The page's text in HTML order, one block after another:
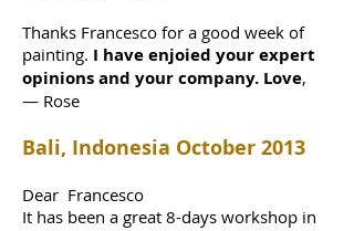
Thanks Francesco for a good week of
painting. I have enjoied your expert
opinions and your company. Love,
— Rose
Bali, Indonesia October 2013
Dear Francesco
It has been a great 8-days workshop in